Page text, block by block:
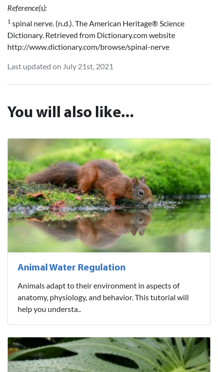
Reference(s):
1 spinal nerve. (n.d.). The American Heritage® Science
Dictionary. Retrieved from Dictionary.com website
http://www.dictionary.com/browse/spinal-nerve
Last updated on July 21st, 2021
You will also like...
Animal Water Regulation
Animals adapt to their environment in aspects of
anatomy, physiology, and behavior. This tutorial will
help you understa..